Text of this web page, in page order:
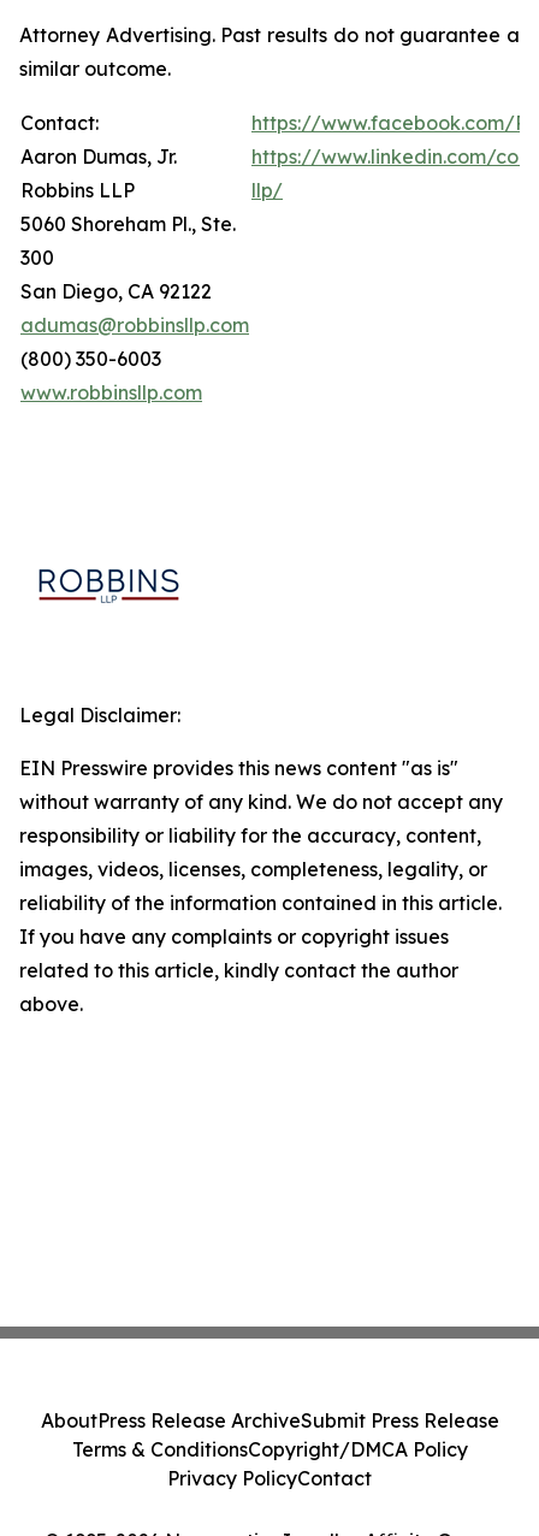
Attorney Advertising. Past results do not guarantee a
similar outcome.
Contact:
Aaron Dumas, Jr.
Robbins LLP
5060 Shoreham Pl., Ste.
300
San Diego, CA 92122
adumas@robbinsllp.com
(800) 350-6003
www.robbinsllp.com
https://www.facebook.com/
https://www.linkedin.com/
llp/
Legal Disclaimer:
EIN Presswire provides this news content "as is"
without warranty of any kind. We do not accept any
responsibility or liability for the accuracy, content,
images, videos, licenses, completeness, legality, or
reliability of the information contained in this article.
If you have any complaints or copyright issues
related to this article, kindly contact the author
above.
AboutPress Release ArchiveSubmit Press Release
Terms & ConditionsCopyright/DMCA Policy
Privacy PolicyContact